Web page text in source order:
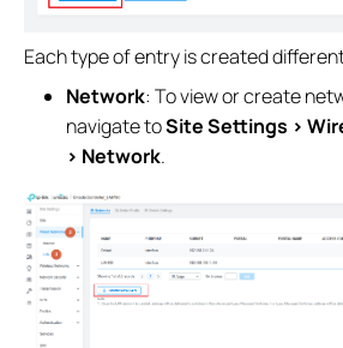
Each type of entry is created
Network: To view or create
navigate toSite Settings >
> Network.